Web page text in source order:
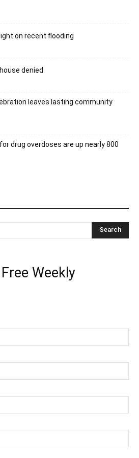
on recent flooding
denied
leaves lasting community
drug overdoses are up nearly 800
Weekly